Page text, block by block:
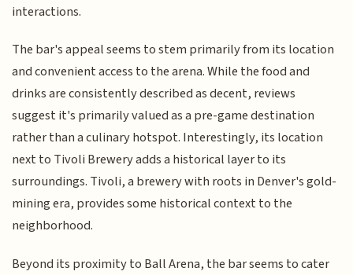
interactions.
The bar's appeal seems to stem primarily from its location
and convenient access to the arena. While the food and
drinks are consistently described as decent, reviews
suggest it's primarily valued as a pre-game destination
rather than a culinary hotspot. Interestingly, its location
next to Tivoli Brewery adds a historical layer to its
surroundings. Tivoli, a brewery with roots in Denver's gold-
mining era, provides some historical context to the
neighborhood.
Beyond its proximity to Ball Arena, the bar seems to cater